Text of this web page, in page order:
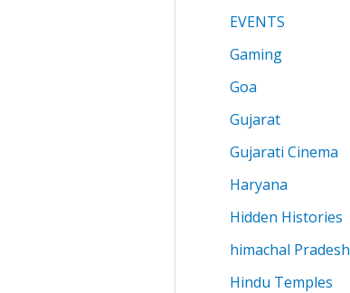
EVENTS
Gaming
Goa
Gujarat
Gujarati Cinema
Haryana
Hidden Histories
himachal Pradesh
Hindu Temples